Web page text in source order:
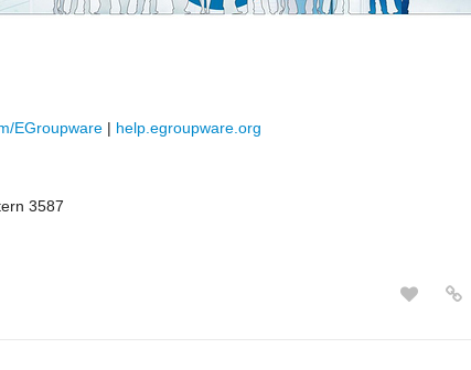
EGroupware | help.egroupware.org
3587